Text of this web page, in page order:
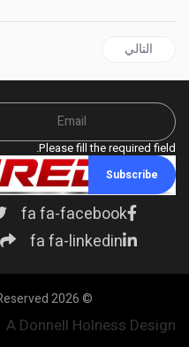
المقال التالي: GUYANA | Once again, the PPP has exposed its dark side
التالي
Please fill the required field.
Subscribe
fa fa-facebook
fa fa-linkedin
© 2026 WiredJa. All Rights Reserved.
A Donnell Holness Design